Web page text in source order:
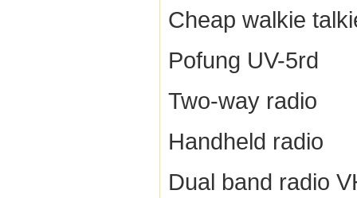
Cheap walkie
Pofung UV-5rd
Two-way radio
Handheld radio
Dual band radio